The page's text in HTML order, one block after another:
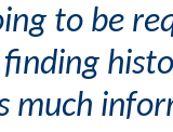
to be
much